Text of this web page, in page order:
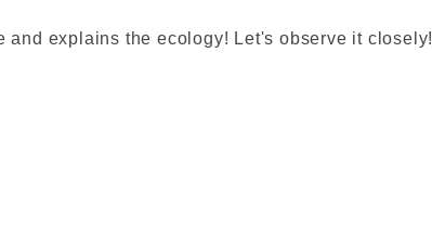
and explains the ecology! Let's observe it closely!